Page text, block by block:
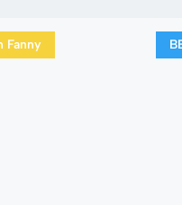
Fanny